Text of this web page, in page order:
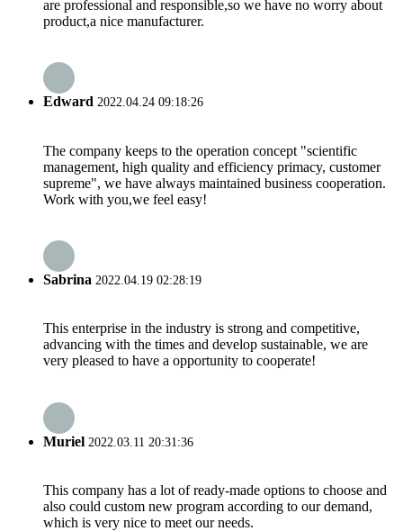
are professional and responsible,so we have no worry about
product,a nice manufacturer.
Edward 2022.04.24 09:18:26
The company keeps to the operation concept "scientific
management, high quality and efficiency primacy, customer
supreme", we have always maintained business cooperation.
Work with you,we feel easy!
Sabrina 2022.04.19 02:28:19
This enterprise in the industry is strong and competitive,
advancing with the times and develop sustainable, we are
very pleased to have a opportunity to cooperate!
Muriel 2022.03.11 20:31:36
This company has a lot of ready-made options to choose and
also could custom new program according to our demand,
which is very nice to meet our needs.